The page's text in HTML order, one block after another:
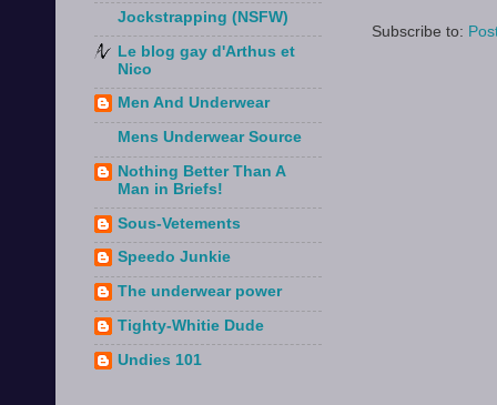
Subscribe to:
Jockstrapping (NSFW)
Le blog gay d'Arthus et
Nico
Men And Underwear
Mens Underwear Source
Nothing Better Than A
Man in Briefs!
Sous-Vetements
Speedo Junkie
The underwear power
Tighty-Whitie Dude
Undies 101